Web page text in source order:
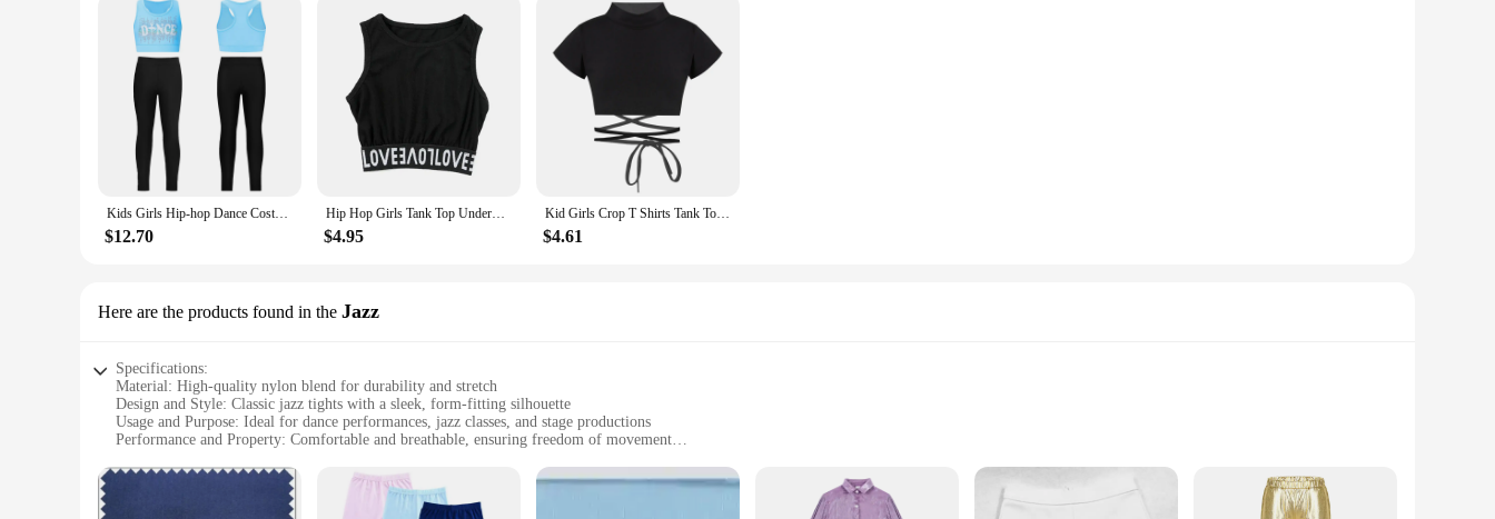
Kids Girls Hip-hop Dance Costume Gymnastics Sportwear Sleeveless Printed Racerback Tank Crop Tops+Leggings for Jazz Streetwear
$12.70
Hip Hop Girls Tank Top Underwear Kids Cotton Crop Top Street Dance Teen Vest Child Stage Camisole Jazz Streewear Clothes Costume
$4.95
Kid Girls Crop T Shirts Tank Tops Short Sleeve Modern Jazz Dance Hip Hop Performance Costume Sport Crop Top Sash Tie Cross Waist
$4.61
Here are the products found in the Jazz
Specifications:
Material: High-quality nylon blend for durability and stretch
Design and Style: Classic jazz tights with a sleek, form-fitting silhouette
Usage and Purpose: Ideal for dance performances, jazz classes, and stage productions
Performance and Property: Comfortable and breathable, ensuring freedom of movement
Parts and Accessories: Includes a set of jazz tights, ready for immediate use